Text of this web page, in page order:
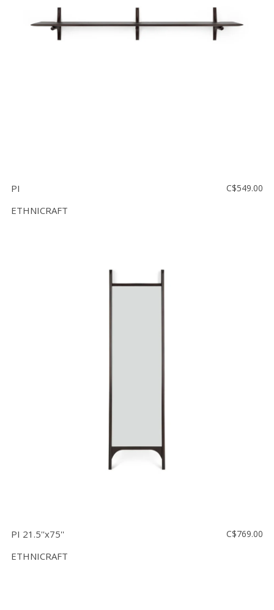
PI
ETHNICRAFT
C$549.00
PI 21.5''x75''
ETHNICRAFT
C$769.00